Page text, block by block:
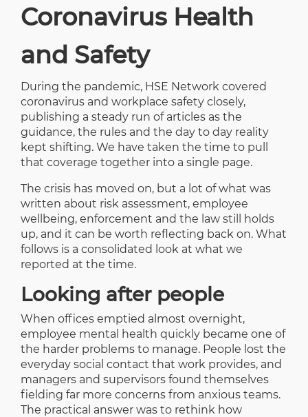
Coronavirus Health
and Safety
During the pandemic, HSE Network covered
coronavirus and workplace safety closely,
publishing a steady run of articles as the
guidance, the rules and the day to day reality
kept shifting. We have taken the time to pull
that coverage together into a single page.
The crisis has moved on, but a lot of what was
written about risk assessment, employee
wellbeing, enforcement and the law still holds
up, and it can be worth reflecting back on. What
follows is a consolidated look at what we
reported at the time.
Looking after people
When offices emptied almost overnight,
employee mental health quickly became one of
the harder problems to manage. People lost the
everyday social contact that work provides, and
managers and supervisors found themselves
fielding far more concerns from anxious teams.
The practical answer was to rethink how